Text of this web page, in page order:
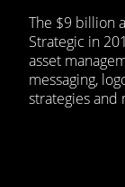
The $9 billion
Strategic in
asset
messaging,
strategies and